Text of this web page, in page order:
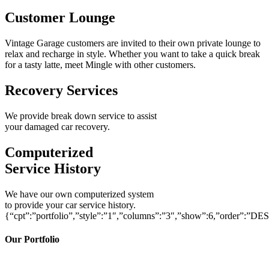
Customer Lounge
Vintage Garage customers are invited to their own private lounge to
relax and recharge in style. Whether you want to take a quick break
for a tasty latte, meet Mingle with other customers.
Recovery Services
We provide break down service to assist
your damaged car recovery.
Computerized
Service History
We have our own computerized system
to provide your car service history.
Our Portfolio